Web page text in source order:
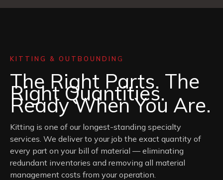
KITTING & OUTBOUNDIN G
The Right Parts. The
Right Quantities.
Ready When You Are.
Kitting is one of our longest-standing specialty
services. We deliver to your job the exact quantity of
every part on your bill of material — eliminating
redundant inventories and removing all material
management costs from your operation.